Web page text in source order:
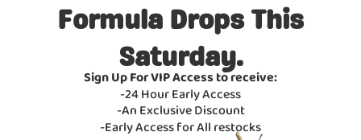
Formula Drops This
Saturday.
Sign Up For VIP Access to receive:
-24 Hour Early Access
-An Exclusive Discount
-Early Access for All restocks